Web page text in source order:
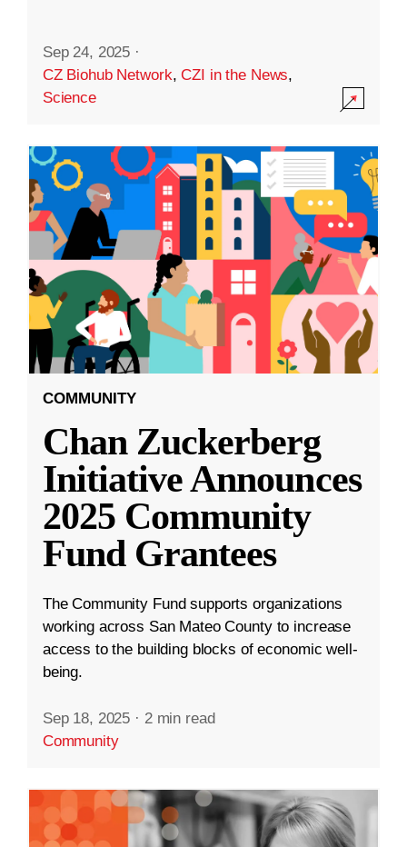
Sep 24, 2025 ·
CZ Biohub Network,CZI in the News,
Science
COMMUNITY
Chan Zuckerberg
Initiative Announces
2025 Community
Fund Grantees
The Community Fund supports organizations
working across San Mateo County to increase
access to the building blocks of economic well-
being.
Sep 18, 2025 · 2 min read
Community